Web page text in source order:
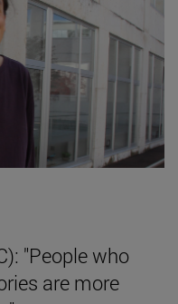
"People who
are more